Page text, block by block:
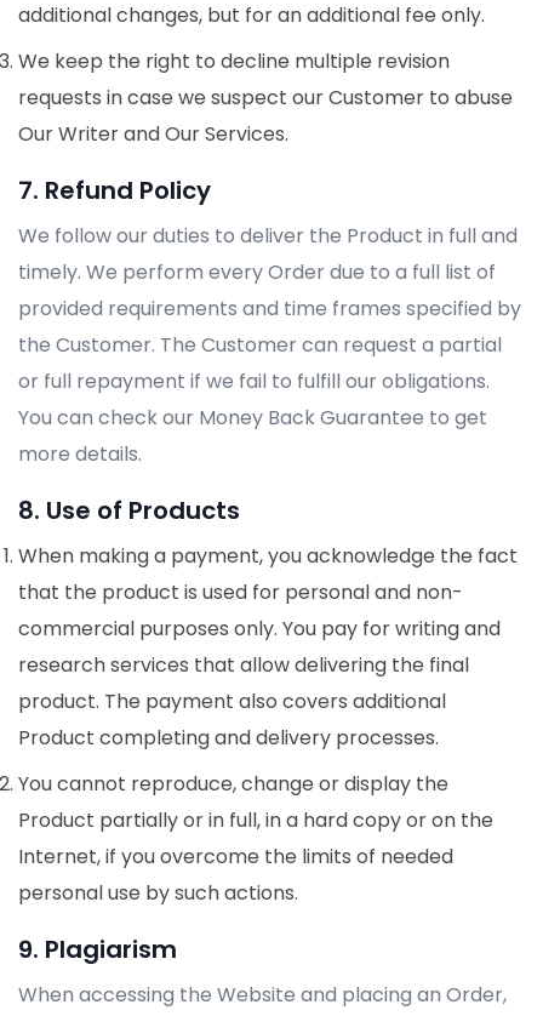
additional changes, but for an additional fee only.
We keep the right to decline multiple revision
requests in case we suspect our Customer to abuse
Our Writer and Our Services.
7. Refund Policy
We follow our duties to deliver the Product in full and
timely. We perform every Order due to a full list of
provided requirements and time frames specified by
the Customer. The Customer can request a partial
or full repayment if we fail to fulfill our obligations.
You can check our Money Back Guarantee to get
more details.
8. Use of Products
When making a payment, you acknowledge the fact
that the product is used for personal and non-
commercial purposes only. You pay for writing and
research services that allow delivering the final
product. The payment also covers additional
Product completing and delivery processes.
You cannot reproduce, change or display the
Product partially or in full, in a hard copy or on the
Internet, if you overcome the limits of needed
personal use by such actions.
9. Plagiarism
When accessing the Website and placing an Order,